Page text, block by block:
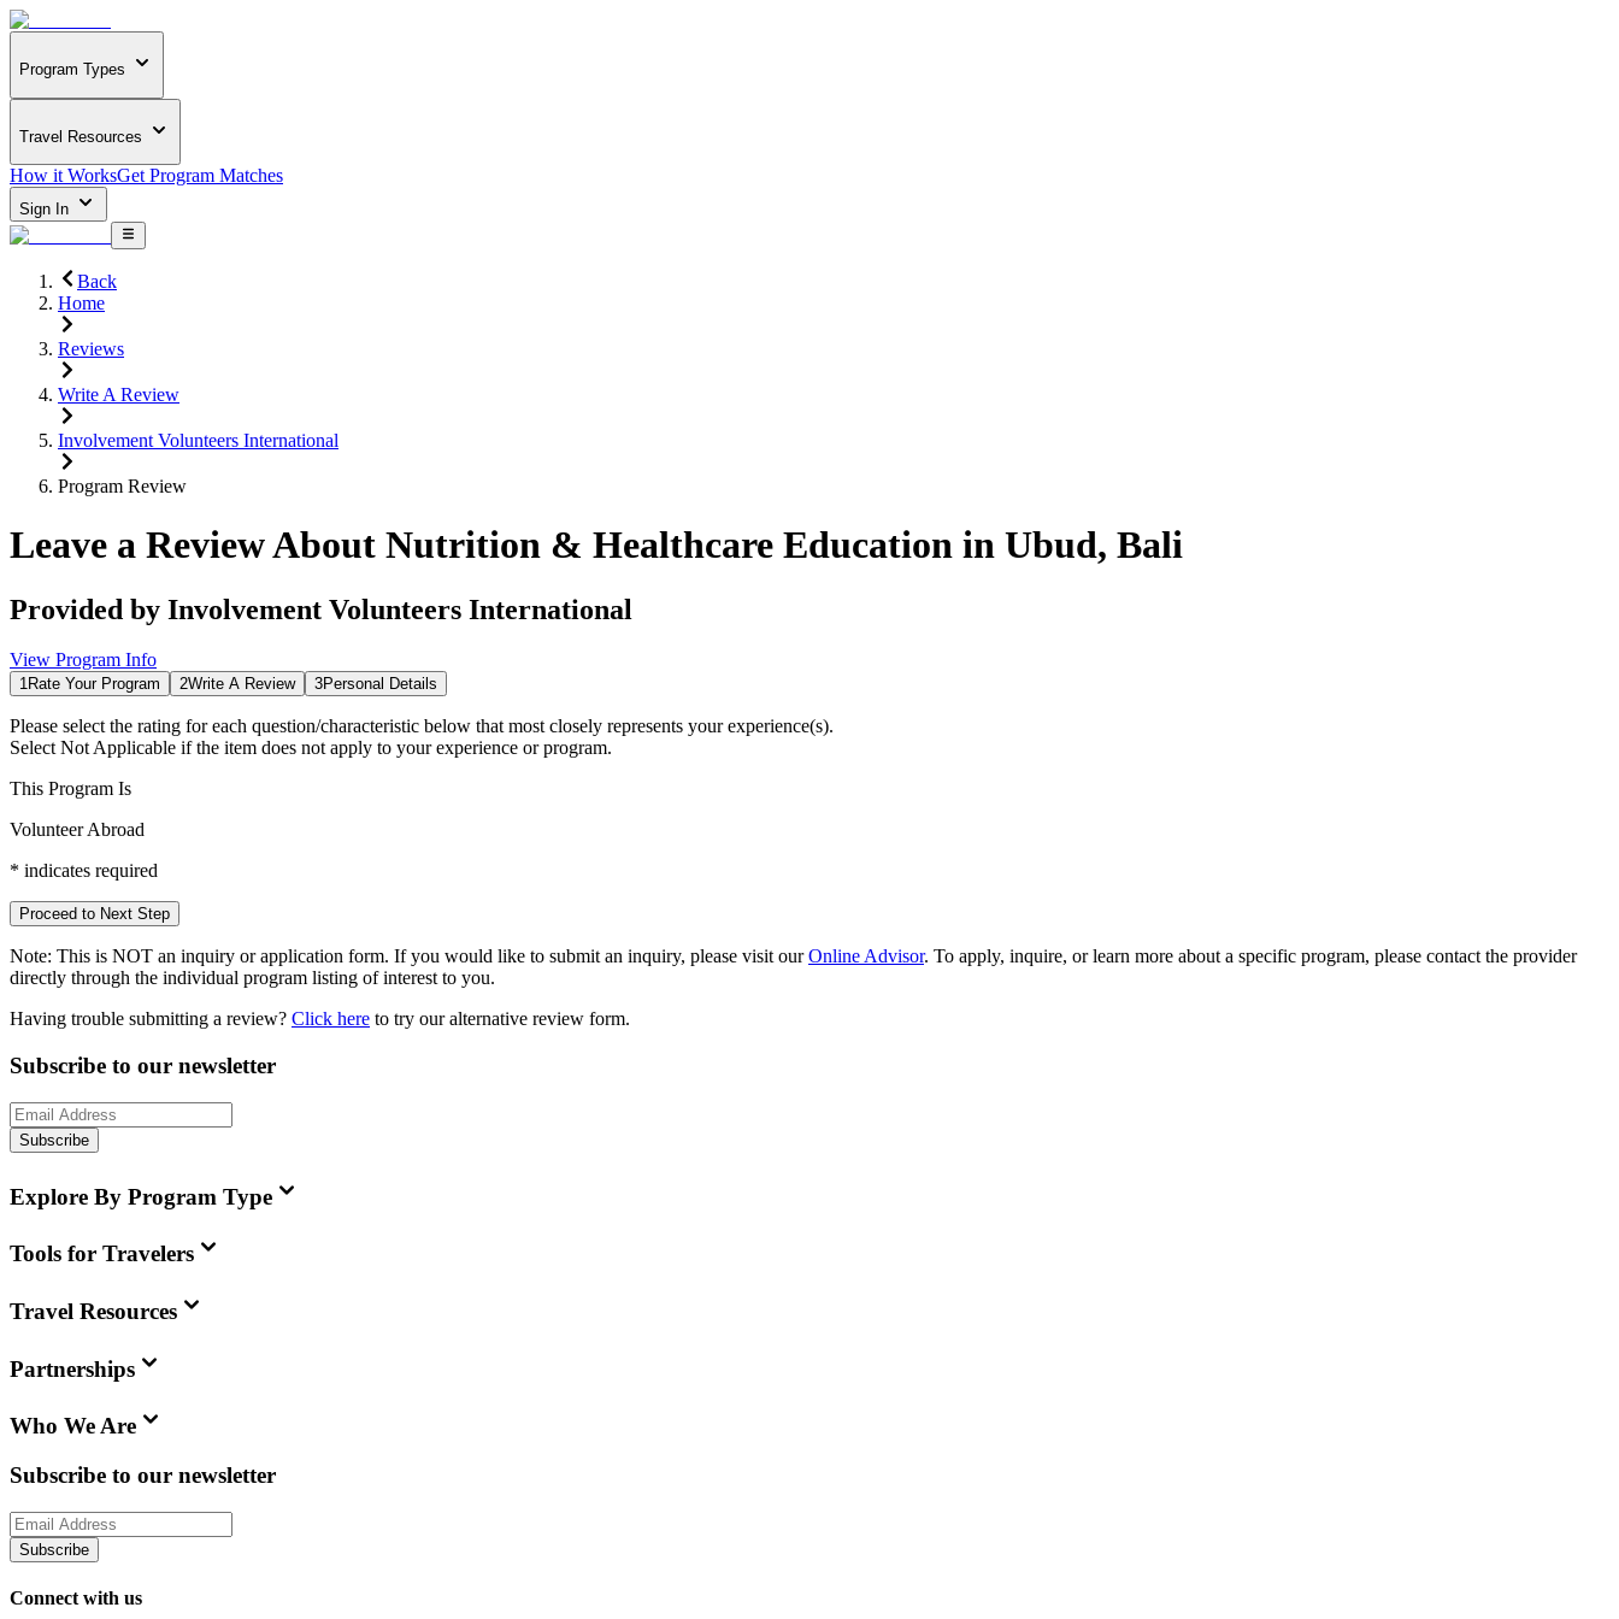
Program Types
Travel Resources
How it WorksGet Program Matches
Sign In
Back
Home
Reviews
Write A Review
Involvement Volunteers International
Program Review
Leave a Review About Nutrition & Healthcare Education in Ubud, Bali
Provided by Involvement Volunteers International
View Program Info
1Rate Your Program 2Write A Review 3Personal Details
Please select the rating for each question/characteristic below that most closely represents your experience(s).
Select Not Applicable if the item does not apply to your experience or program.
This Program Is
Volunteer Abroad
* indicates required
Proceed to Next Step
Note: This is NOT an inquiry or application form. If you would like to submit an inquiry, please visit our Online Advisor. To apply, inquire, or learn more about a specific program, please contact the provider
directly through the individual program listing of interest to you.
Having trouble submitting a review? Click here to try our alternative review form.
Subscribe to our newsletter
Subscribe
Explore By Program Type
Tools for Travelers
Travel Resources
Partnerships
Who We Are
Subscribe to our newsletter
Subscribe
Connect with us